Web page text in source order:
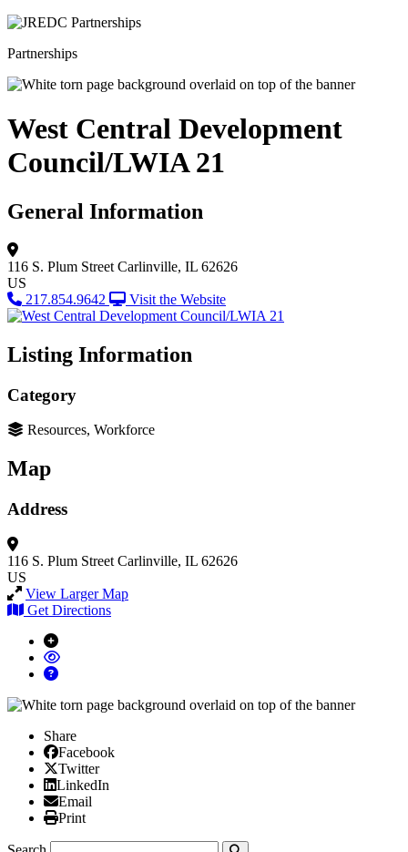
Partnerships
West Central Development
Council/LWIA 21
General Information
116 S. Plum Street Carlinville, IL 62626
US
217.854.9642
Visit the Website
Listing Information
Category
Resources, Workforce
Map
Address
116 S. Plum Street Carlinville, IL 62626
US
View Larger Map
Get Directions
Share
Facebook
Facebook
X/Twitter
Twitter
Linked In
LinkedIn
Email
Email
Print
Print